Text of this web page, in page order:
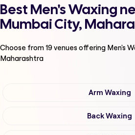
Best Men's Waxing
Mumbai City,
Choose from19venues offering Men's
Maharashtra
Arm Waxing
Back Waxing